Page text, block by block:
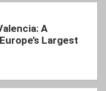
A
Largest